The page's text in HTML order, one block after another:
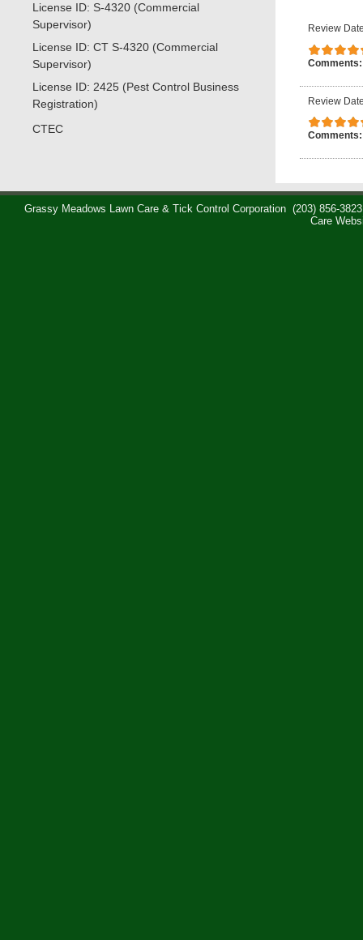
License ID: S-4320 (Commercial
Supervisor)
License ID: CT S-4320 (Commercial
Supervisor)
License ID: 2425 (Pest Control Business
Registration)
CTEC
Review
Review
Grassy Meadows Lawn Care & Tick Control Corporation (203) 856-3823
Care